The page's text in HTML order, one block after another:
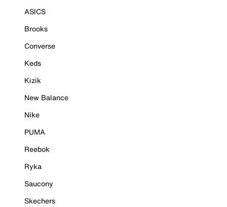
ASICS
Brooks
Converse
Keds
Kizik
New Balance
Nike
PUMA
Reebok
Ryka
Saucony
Skechers